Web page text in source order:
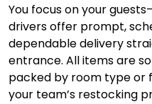
You focus on your
drivers offer prompt,
dependable delivery
entrance. All items are
packed by room type or
your team’s restocking